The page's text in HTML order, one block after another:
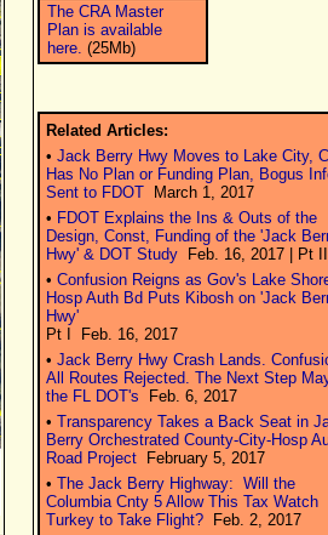
The CRA Master
Plan is available
here. (25Mb)
Related Articles:
• Jack Berry Hwy Moves to Lake City,
Has No Plan or Funding Plan, Bogus
Sent to FDOT March 1, 2017
• FDOT Explains the Ins & Outs of the
Design, Const, Funding of the 'Jack
Hwy' & DOT Study Feb. 16, 2017 | Pt II
• Confusion Reigns as Gov's Lake
Hosp Auth Bd Puts Kibosh on 'Jack
Hwy'
Pt I Feb. 16, 2017
• Jack Berry Hwy Crash Lands.
All Routes Rejected. The Next Step
the FL DOT's Feb. 6, 2017
• Transparency Takes a Back Seat in
Berry Orchestrated County-City-Hosp
Road Project February 5, 2017
• The Jack Berry Highway: Will the
Columbia Cnty 5 Allow This Tax Watch
Turkey to Take Flight? Feb. 2, 2017